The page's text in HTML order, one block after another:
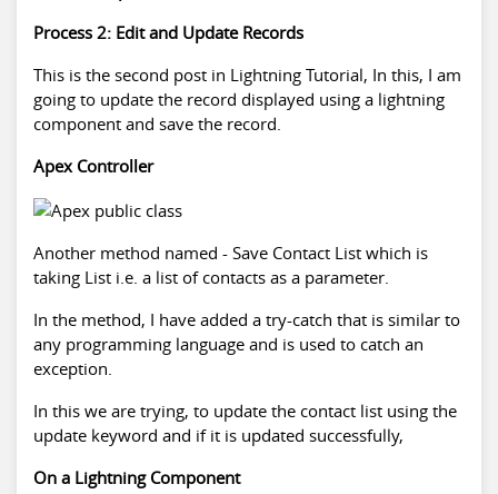
Process 2: Edit and Update Records
This is the second post in Lightning Tutorial, In this, I am
going to update the record displayed using a lightning
component and save the record.
Apex Controller
Another method named - Save Contact List which is
taking List i.e. a list of contacts as a parameter.
In the method, I have added a try-catch that is similar to
any programming language and is used to catch an
exception.
In this we are trying, to update the contact list using the
update keyword and if it is updated successfully,
On a Lightning Component